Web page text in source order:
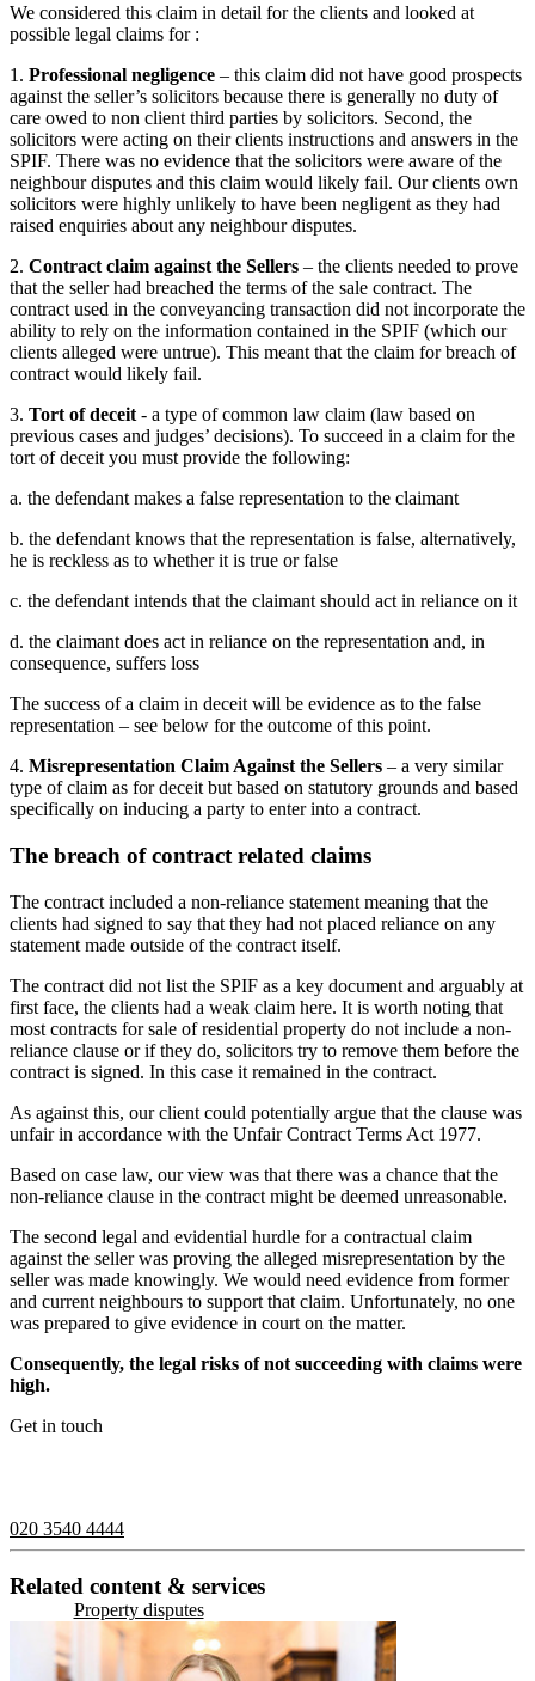
We considered this claim in detail for the clients and looked at
possible legal claims for :
1. Professional negligence – this claim did not have good prospects
against the seller’s solicitors because there is generally no duty of
care owed to non client third parties by solicitors. Second, the
solicitors were acting on their clients instructions and answers in the
SPIF. There was no evidence that the solicitors were aware of the
neighbour disputes and this claim would likely fail. Our clients own
solicitors were highly unlikely to have been negligent as they had
raised enquiries about any neighbour disputes.
2. Contract claim against the Sellers – the clients needed to prove
that the seller had breached the terms of the sale contract. The
contract used in the conveyancing transaction did not incorporate the
ability to rely on the information contained in the SPIF (which our
clients alleged were untrue). This meant that the claim for breach of
contract would likely fail.
3. Tort of deceit - a type of common law claim (law based on
previous cases and judges’ decisions). To succeed in a claim for the
tort of deceit you must provide the following:
a. the defendant makes a false representation to the claimant
b. the defendant knows that the representation is false, alternatively,
he is reckless as to whether it is true or false
c. the defendant intends that the claimant should act in reliance on it
d. the claimant does act in reliance on the representation and, in
consequence, suffers loss
The success of a claim in deceit will be evidence as to the false
representation – see below for the outcome of this point.
4. Misrepresentation Claim Against the Sellers – a very similar
type of claim as for deceit but based on statutory grounds and based
specifically on inducing a party to enter into a contract.
The breach of contract related claims
The contract included a non-reliance statement meaning that the
clients had signed to say that they had not placed reliance on any
statement made outside of the contract itself.
The contract did not list the SPIF as a key document and arguably at
first face, the clients had a weak claim here. It is worth noting that
most contracts for sale of residential property do not include a non-
reliance clause or if they do, solicitors try to remove them before the
contract is signed. In this case it remained in the contract.
As against this, our client could potentially argue that the clause was
unfair in accordance with the Unfair Contract Terms Act 1977.
Based on case law, our view was that there was a chance that the
non-reliance clause in the contract might be deemed unreasonable.
The second legal and evidential hurdle for a contractual claim
against the seller was proving the alleged misrepresentation by the
seller was made knowingly. We would need evidence from former
and current neighbours to support that claim. Unfortunately, no one
was prepared to give evidence in court on the matter.
Consequently, the legal risks of not succeeding with claims were
high.
Get in touch
020 3540 4444
Related content & services
Property disputes